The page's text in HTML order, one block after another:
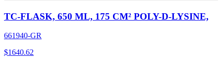
TC-FLASK, 650 ML, 175 CM² POLY-D-LYSINE,
661940-GR
$1640.62